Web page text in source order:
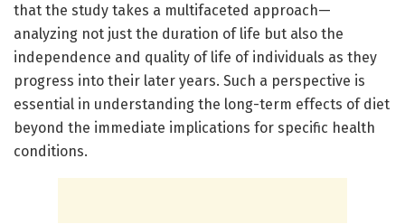
that the study takes a multifaceted approach—
analyzing not just the duration of life but also the
independence and quality of life of individuals as they
progress into their later years. Such a perspective is
essential in understanding the long-term effects of diet
beyond the immediate implications for specific health
conditions.